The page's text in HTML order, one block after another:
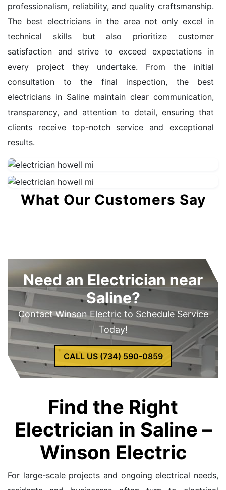
professionalism, reliability, and quality craftsmanship.
The best electricians in the area not only excel in
technical skills but also prioritize customer
satisfaction and strive to exceed expectations in
every project they undertake. From the initial
consultation to the final inspection, the best
electricians in Saline maintain clear communication,
transparency, and attention to detail, ensuring that
clients receive top-notch service and exceptional
results.
What Our Customers Say
Need an Electrician near
Saline?
Contact Winson Electric to Schedule Service
Today!
CALL US (734) 590-0859
Find the Right
Electrician in Saline –
Winson Electric
For large-scale projects and ongoing electrical needs,